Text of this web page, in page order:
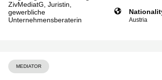
ZivMediatG, Juristin,
gewerbliche
Unternehmensberaterin
Austria
MEDIATOR